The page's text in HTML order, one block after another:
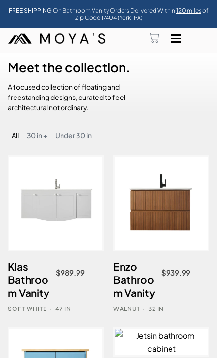
FREE SHIPPINGOn Bathroom Vanity Orders Delivered Within 120 milesof
Zip Code 17404 (York, PA)
Meet the collection.
A focused collection of floating and
freestanding designs, curated to feel
architectural not ordinary.
30 in + Under 30 in
All
Klas
Bathroo
m Vanity
$989.99
SOFT WHITE · 47 IN
Enzo
Bathroo
m Vanity
$939.99
WALNUT · 32 IN